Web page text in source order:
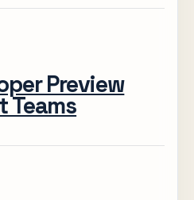
Preview